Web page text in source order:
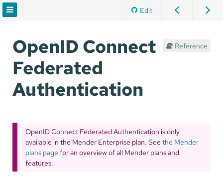
Edit
OpenID Connect
Federated
Authentication
Reference
OpenID Connect Federated Authentication is only
available in the Mender Enterprise plan. Seethe Mender
plans page for an overview of all Mender plans and
features.